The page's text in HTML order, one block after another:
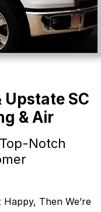
SC
& Air
Notch
Then We’re